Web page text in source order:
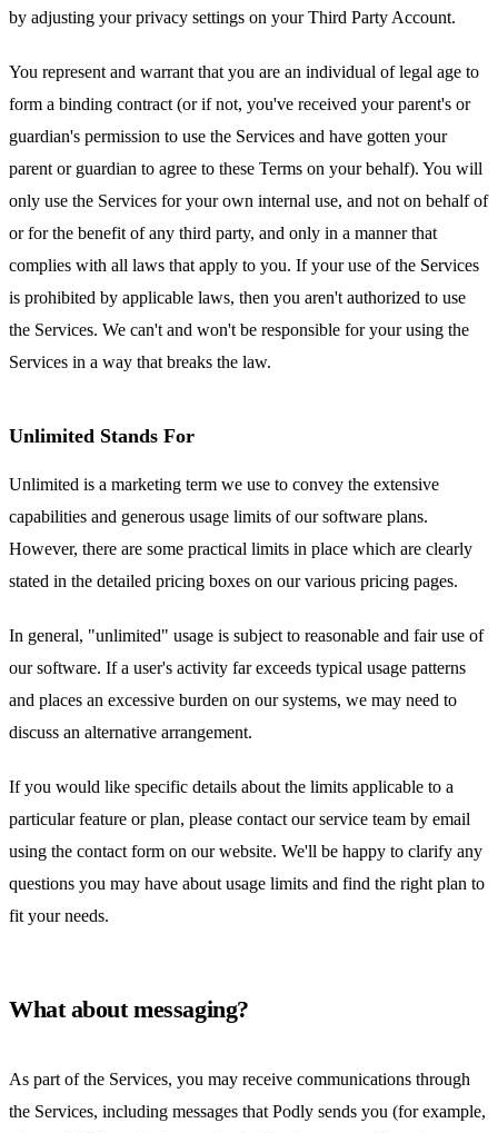
by adjusting your privacy settings on your Third Party Account.
You represent and warrant that you are an individual of legal age to
form a binding contract (or if not, you've received your parent's or
guardian's permission to use the Services and have gotten your
parent or guardian to agree to these Terms on your behalf). You will
only use the Services for your own internal use, and not on behalf of
or for the benefit of any third party, and only in a manner that
complies with all laws that apply to you. If your use of the Services
is prohibited by applicable laws, then you aren't authorized to use
the Services. We can't and won't be responsible for your using the
Services in a way that breaks the law.
Unlimited Stands For
Unlimited is a marketing term we use to convey the extensive
capabilities and generous usage limits of our software plans.
However, there are some practical limits in place which are clearly
stated in the detailed pricing boxes on our various pricing pages.
In general, "unlimited" usage is subject to reasonable and fair use of
our software. If a user's activity far exceeds typical usage patterns
and places an excessive burden on our systems, we may need to
discuss an alternative arrangement.
If you would like specific details about the limits applicable to a
particular feature or plan, please contact our service team by email
using the contact form on our website. We'll be happy to clarify any
questions you may have about usage limits and find the right plan to
fit your needs.
What about messaging?
As part of the Services, you may receive communications through
the Services, including messages that Podly sends you (for example,